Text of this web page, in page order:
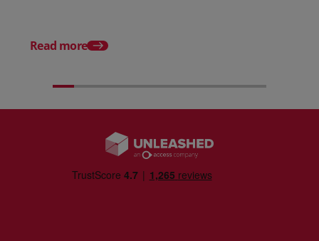
Read more